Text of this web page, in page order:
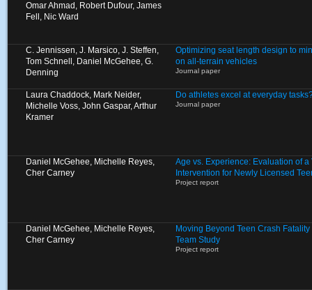
Omar Ahmad, Robert Dufour, James
Fell, Nic Ward
C. Jennissen, J. Marsico, J. Steffen,
Tom Schnell, Daniel McGehee, G.
Denning
Optimizing seat length design to
on all-terrain vehicles
Journal paper
Laura Chaddock, Mark Neider,
Michelle Voss, John Gaspar, Arthur
Kramer
Do athletes excel at everyday
Journal paper
Daniel McGehee, Michelle Reyes,
Cher Carney
Age vs. Experience: Evaluation of
Intervention for Newly Licensed
Project report
Daniel McGehee, Michelle Reyes,
Cher Carney
Moving Beyond Teen Crash
Team Study
Project report